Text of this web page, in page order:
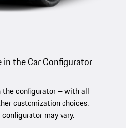
the Car Configurator
the configurator – with all
customization choices.
may vary.